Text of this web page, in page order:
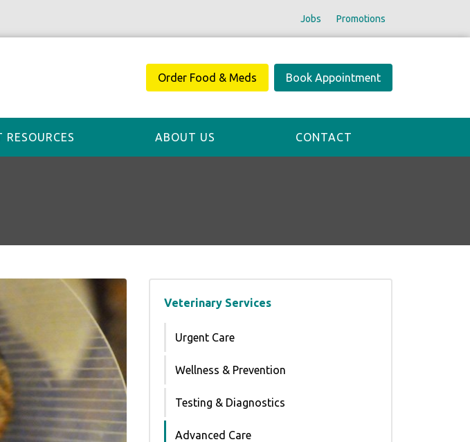
Jobs Promotions
Order Food & Meds Book Appointment
RESOURCES ABOUT US CONTACT
Veterinary Services
Urgent Care
Wellness & Prevention
Testing & Diagnostics
Advanced Care